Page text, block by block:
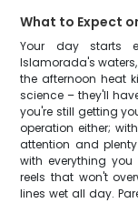
What to Expect
Your day starts
Islamorada's
the afternoon heat
science – they'll
you're still getting
operation either;
attention and
with everything
reels that won't
lines wet all day.